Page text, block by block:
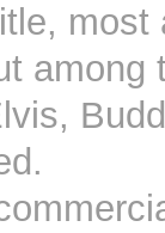
most
among